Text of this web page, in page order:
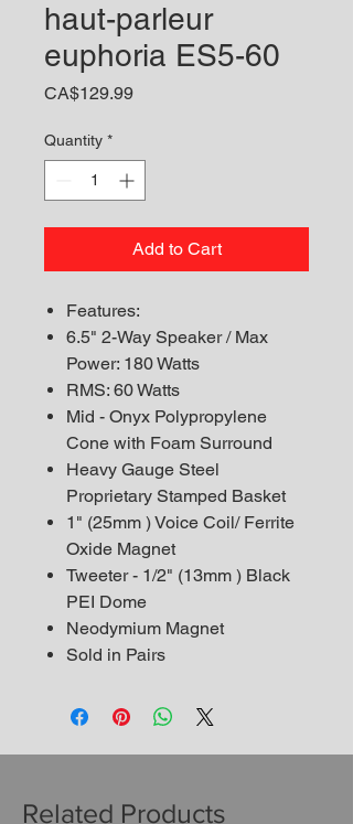
haut-parleur
euphoria ES5-60
CA$129.99Price
Quantity *
Add to Cart
Features:
6.5" 2-Way Speaker / Max
Power: 180 Watts
RMS: 60 Watts
Mid - Onyx Polypropylene
Cone with Foam Surround
Heavy Gauge Steel
Proprietary Stamped Basket
1" (25mm ) Voice Coil/ Ferrite
Oxide Magnet
Tweeter - 1/2" (13mm ) Black
PEI Dome
Neodymium Magnet
Sold in Pairs
Related Products